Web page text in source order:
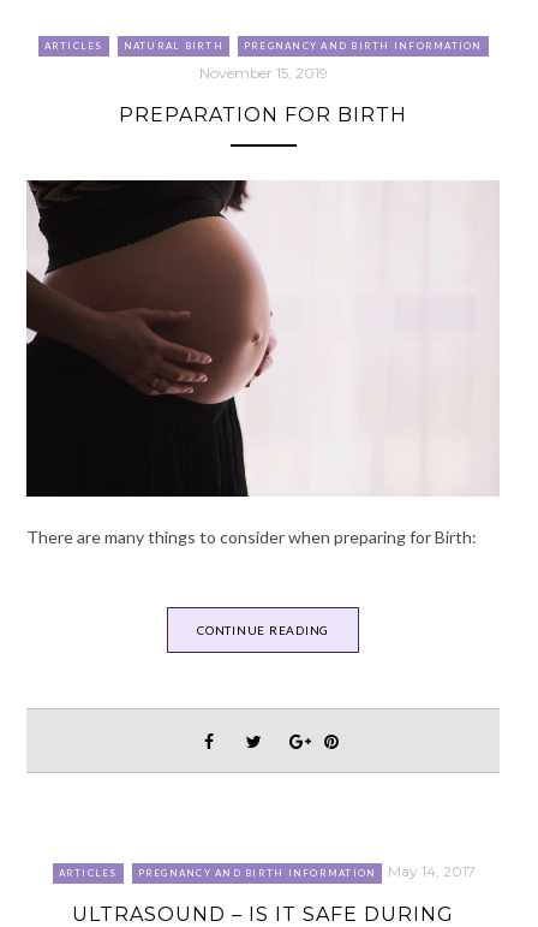
ARTICLES NATURAL BIRTH PREGNANCY AND BIRTH INFORMATION
November 15, 2019
PREPARATION FOR BIRTH
There are many things to consider when preparing for Birth:
CONTINUE READING
ARTICLES PREGNANCY AND BIRTH INFORMATION May 14, 2017
ULTRASOUND – IS IT SAFE DURING